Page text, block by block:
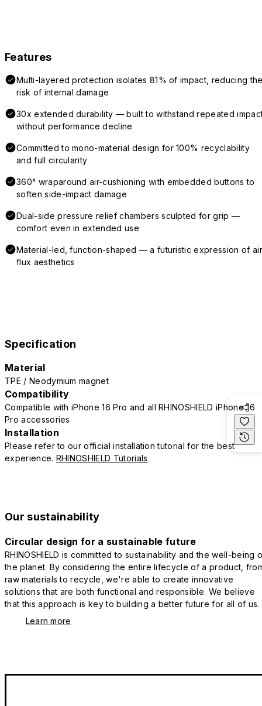
Features
Multi-layered protection isolates 81% of impact, reducing
risk of internal damage
30x extended durability — built to withstand repeated
without performance decline
Committed to mono-material design for 100% recyclability
and full circularity
360° wraparound air-cushioning with embedded buttons to
soften side-impact damage
Dual-side pressure relief chambers sculpted for grip —
comfort even in extended use
Material-led, function-shaped — a futuristic expression of
flux aesthetics
Specification
Material
TPE / Neodymium magnet
Compatibility
Compatible with iPhone 16 Pro and all RHINOSHIELD iPhone 16
Pro accessories
Installation
Please refer to our official installation tutorial for the best
experience. RHINOSHIELD Tutorials
Our sustainability
Circular design for a sustainable future
RHINOSHIELD is committed to sustainability and the well-being
the planet. By considering the entire lifecycle of a product,
raw materials to recycle, we're able to create innovative
solutions that are both functional and responsible. We believe
that this approach is key to building a better future for all of us.
Learn more